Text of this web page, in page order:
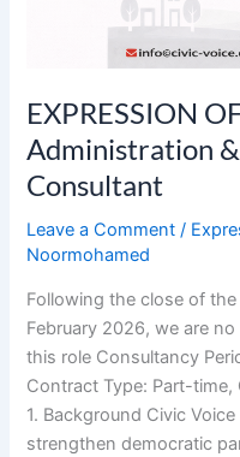
EXPRESSION
Administration
Consultant
Leave a Comment /
Noormohamed
Following the close of
February 2026, we are
this role Consultancy
Contract Type: Part-
1. Background Civic
strengthen democratic